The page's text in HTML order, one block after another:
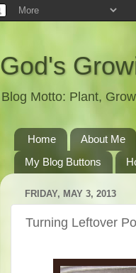
God's
Blog Motto: Plant,
Home About Me
My Blog Buttons
FRIDAY, MAY 3, 2013
Turning Leftover